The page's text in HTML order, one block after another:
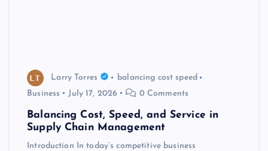
Larry Torres
balancing cost speed
Business
July 17, 2026 0 Comments
Balancing Cost, Speed, and Service in
Supply Chain Management
Introduction In today’s competitive business